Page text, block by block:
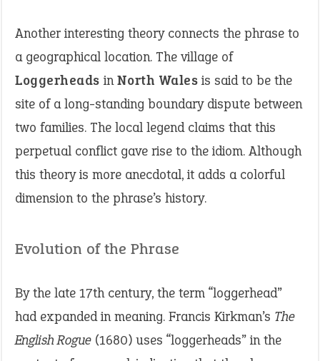
Another interesting theory connects the phrase to
a geographical location. The village of
Loggerheads inNorth Wales is said to be the
site of a long-standing boundary dispute between
two families. The local legend claims that this
perpetual conflict gave rise to the idiom. Although
this theory is more anecdotal, it adds a colorful
dimension to the phrase’s history.
Evolution of the Phrase
By the late 17th century, the term “loggerhead”
had expanded in meaning. Francis Kirkman’s The
English Rogue (1680) uses “loggerheads” in the